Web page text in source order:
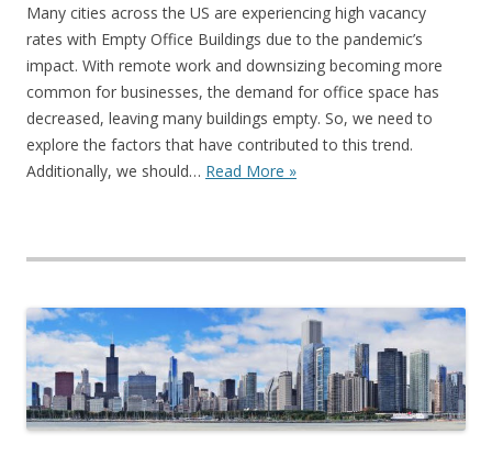
Many cities across the US are experiencing high vacancy
rates with Empty Office Buildings due to the pandemic’s
impact. With remote work and downsizing becoming more
common for businesses, the demand for office space has
decreased, leaving many buildings empty. So, we need to
explore the factors that have contributed to this trend.
Additionally, we should… Read More »